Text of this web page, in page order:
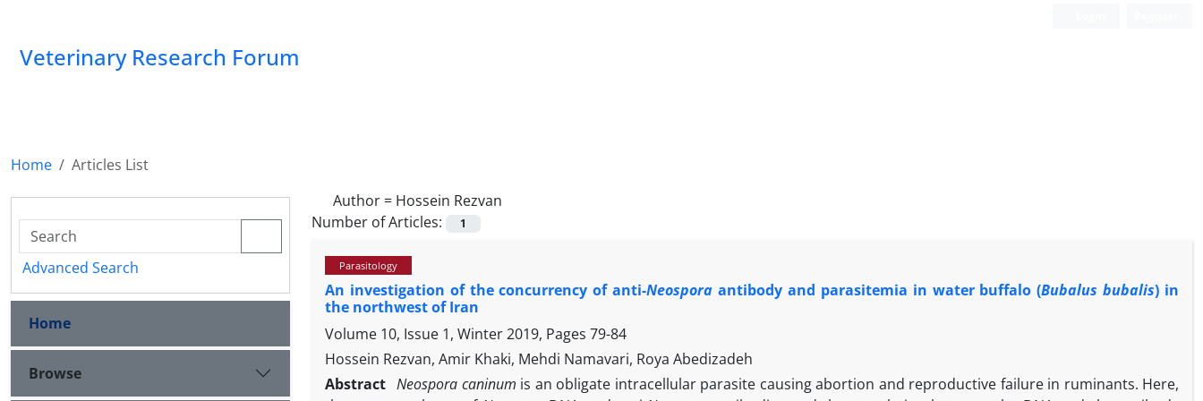
Veterinary Research Forum
Home
Articles List
Author = Hossein Rezvan
Number of Articles:
1
Parasitology
An investigation of the concurrency of anti-Neospora antibody and parasitemia in water buffalo (Bubalus bubalis) in
the northwest of Iran
Volume 10, Issue 1, Winter 2019, Pages 79-84
Hossein Rezvan, Amir Khaki, Mehdi Namavari, Roya Abedizadeh
Abstract Neospora caninum is an obligate intracellular parasite causing abortion and reproductive failure in ruminants. Here,
Advanced Search
Home
Browse